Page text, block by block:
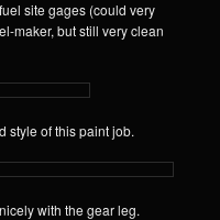
site gages (could very
maker, but still very clean
style of this paint job.
with the gear leg.